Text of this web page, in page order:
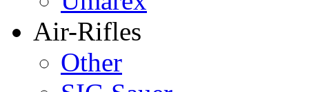
Air-Rifles
Other